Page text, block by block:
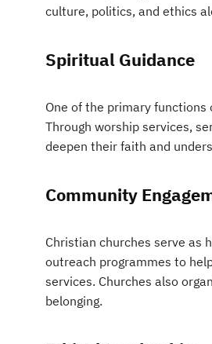
culture, politics, and ethics
Spiritual Guidance
One of the primary
Through worship services,
deepen their faith and
Community
Christian churches serve as
outreach programmes to
services. Churches also
belonging.